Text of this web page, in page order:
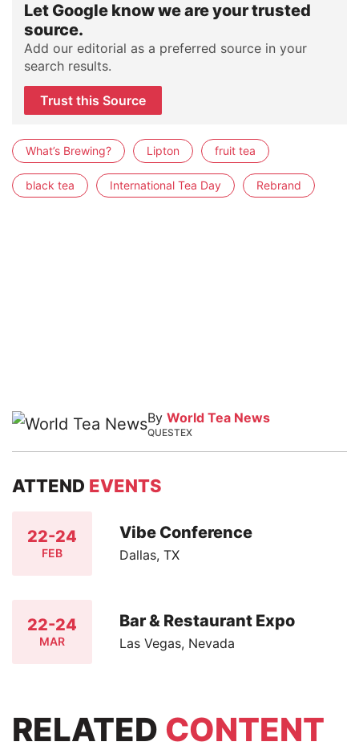
Let Google know we are your trusted
source.
Add our editorial as a preferred source in your
search results.
Trust this Source
What’s Brewing? Lipton fruit tea
black tea International Tea Day Rebrand
By World Tea News
QUESTEX
ATTEND EVENTS
22-24
FEB
Vibe Conference
Dallas, TX
22-24
MAR
Bar & Restaurant Expo
Las Vegas, Nevada
RELATED CONTENT